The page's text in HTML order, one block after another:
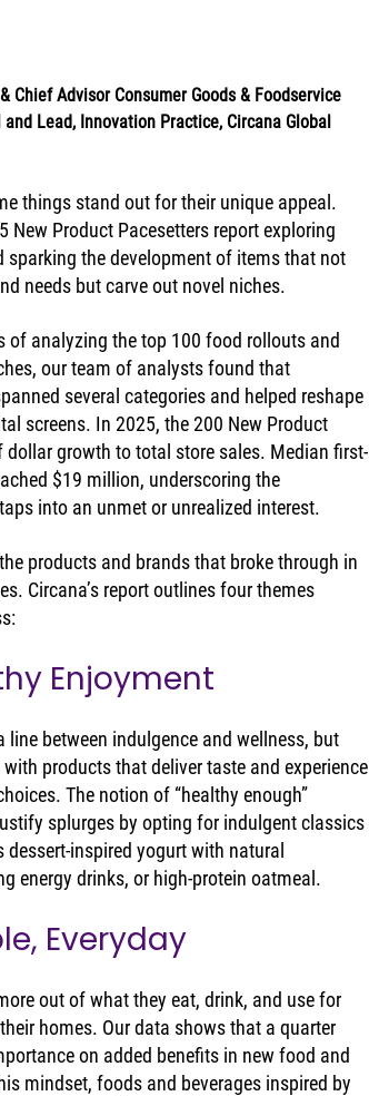
Chief Advisor Consumer Goods & Foodservice
Lead, Innovation Practice, Circana Global
things stand out for their unique appeal.
New Product Pacesetters report exploring
sparking the development of items that not
needs but carve out novel niches.
of analyzing the top 100 food rollouts and
our team of analysts found that
several categories and helped reshape
screens. In 2025, the 200 New Product
dollar growth to total store sales. Median first-
$19 million, underscoring the
into an unmet or unrealized interest.
products and brands that broke through in
Circana’s report outlines four themes
Enjoyment
line between indulgence and wellness, but
products that deliver taste and experience
The notion of “healthy enough”
splurges by opting for indulgent classics
inspired yogurt with natural
energy drinks, or high-protein oatmeal.
Everyday
out of what they eat, drink, and use for
homes. Our data shows that a quarter
on added benefits in new food and
mindset, foods and beverages inspired by